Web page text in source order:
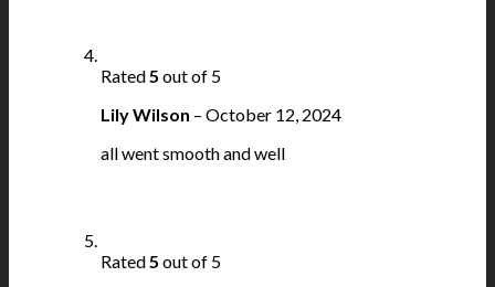
Rated5 out of 5
Lily Wilson – October 12, 2024
all went smooth and well
Rated5 out of 5